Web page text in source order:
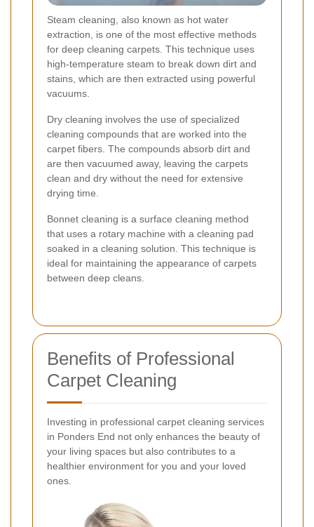
Steam cleaning, also known as hot water
extraction, is one of the most effective methods
for deep cleaning carpets. This technique uses
high-temperature steam to break down dirt and
stains, which are then extracted using powerful
vacuums.
Dry cleaning involves the use of specialized
cleaning compounds that are worked into the
carpet fibers. The compounds absorb dirt and
are then vacuumed away, leaving the carpets
clean and dry without the need for extensive
drying time.
Bonnet cleaning is a surface cleaning method
that uses a rotary machine with a cleaning pad
soaked in a cleaning solution. This technique is
ideal for maintaining the appearance of carpets
between deep cleans.
Benefits of Professional
Carpet Cleaning
Investing in professional carpet cleaning services
in Ponders End not only enhances the beauty of
your living spaces but also contributes to a
healthier environment for you and your loved
ones.